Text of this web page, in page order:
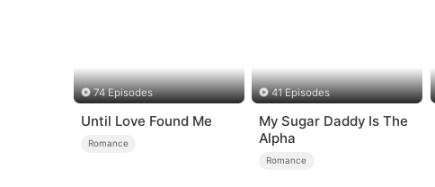
74 Episodes
Until Love Found Me
Romance
41 Episodes
My Sugar Daddy Is The
Alpha
Romance